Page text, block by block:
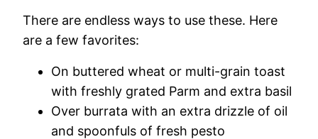
There are endless ways to use these. Here
are a few favorites:
On buttered wheat or multi-grain toast
with freshly grated Parm and extra basil
Over burrata with an extra drizzle of oil
and spoonfuls of fresh pesto